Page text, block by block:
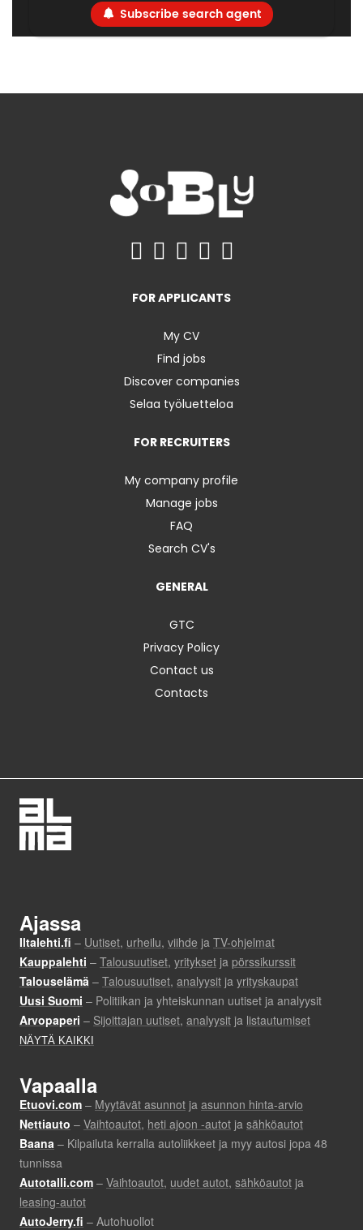
Subscribe search agent
FOR APPLICANTS
My CV
Find jobs
Discover companies
Selaa työluetteloa
FOR RECRUITERS
My company profile
Manage jobs
FAQ
Search CV's
GENERAL
GTC
Privacy Policy
Contact us
Contacts